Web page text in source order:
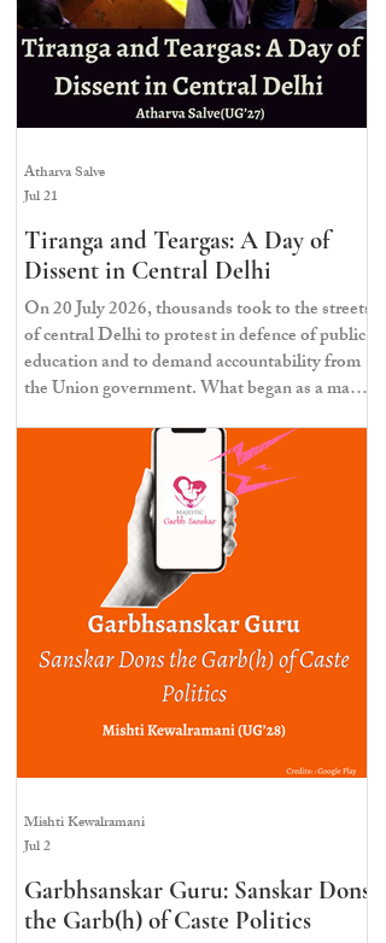
Tiranga and Teargas: A Day of
Dissent in Central Delhi
On 20 July 2026, thousands took to the streets
of central Delhi to protest in defence of public
education and to demand accountability from
the Union government. What began as a mass
police crackdown marked by lathi charges, tear
gas, injuries, and detentions; this photo essay
documents the protest as it unfolded.
Atharva Salve
Jul 21
Garbhsanskar Guru: Sanskar Dons
the Garb(h) of Caste Politics
Mishti Kewalramani
Jul 2